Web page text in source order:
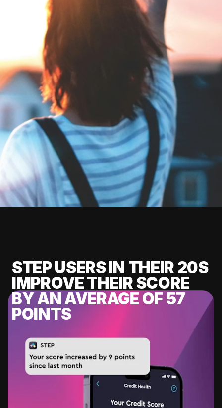
STEP USERS IN THEIR 20S
IMPROVE THEIR SCORE
BY AN AVERAGE OF 57
POINTS